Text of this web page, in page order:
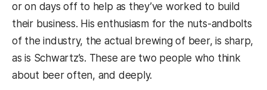
or on days off to help as they’ve worked to build
their business. His enthusiasm for the nuts-andbolts
of the industry, the actual brewing of beer, is sharp,
as is Schwartz’s. These are two people who think
about beer often, and deeply.